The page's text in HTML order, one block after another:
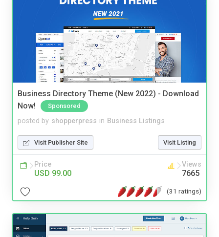
Business Directory Theme (New 2022) - Download
Now!
Sponsored
posted by shopperpress in Business Listings
Visit Publisher Site Visit Listing
Price
USD 99.00
Views
7665
(31 ratings)